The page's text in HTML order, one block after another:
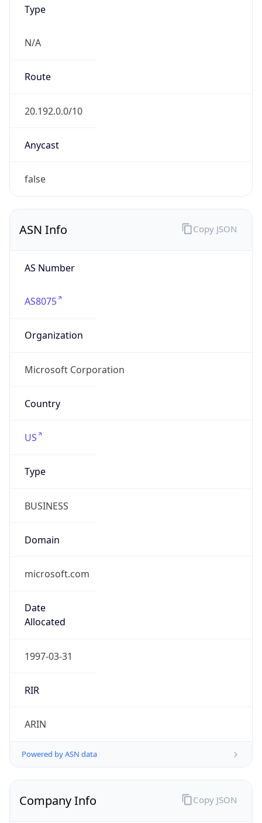
Type
N/A
Route
20.192.0.0/10
Anycast
false
ASN Info
AS Number
AS8075
Organization
Microsoft Corporation
Country
US
Type
BUSINESS
Domain
microsoft.com
Date
Allocated
1997-03-31
RIR
ARIN
Powered by ASN data
Copy JSON
Company Info Copy JSON